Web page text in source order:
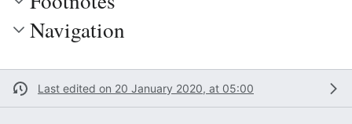
Navigation
Last edited on 20 January 2020, at 05:00